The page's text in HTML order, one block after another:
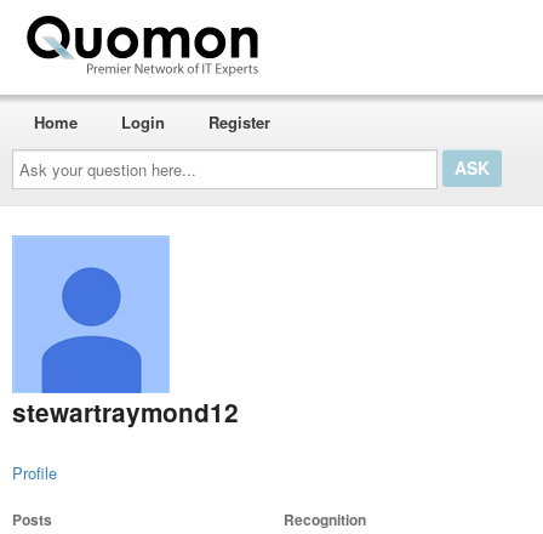
Ask
your
question
here...
Home Login Register
stewartraymond12
Profile
Posts Recognition